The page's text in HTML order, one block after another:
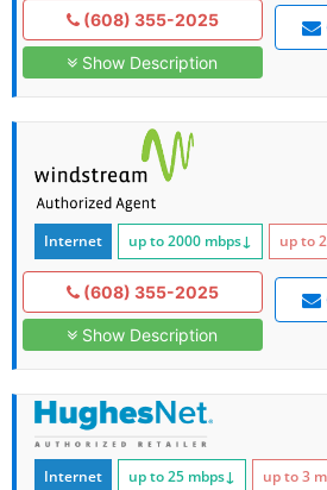
(608) 355-2025
Show Description
Internet up to 2000 mbps↓ up to
(608) 355-2025
Show Description
Internet up to 25 mbps↓ up to 3